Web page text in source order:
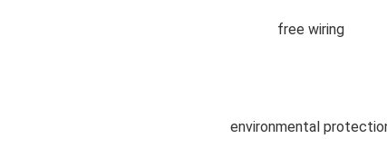
free wiring
environmental